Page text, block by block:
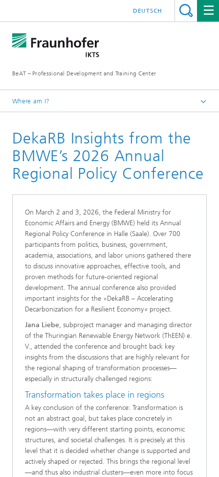
BeAT – Professional Development and Training Center
DEUTSCH
Where am I?
Projects
DekaRB
DekaRB Insights from the
BMWE’s 2026 Annual
Regional Policy Conference
On March 2 and 3, 2026, the Federal Ministry for
Economic Affairs and Energy (BMWE) held its Annual
Regional Policy Conference in Halle (Saale). Over 700
participants from politics, business, government,
academia, associations, and labor unions gathered there
to discuss innovative approaches, effective tools, and
proven methods for future-oriented regional
development. The annual conference also provided
important insights for the »DekaRB – Accelerating
Decarbonization for a Resilient Economy« project.
Jana Liebe, subproject manager and managing director
of the Thuringian Renewable Energy Network (ThEEN) e.
V., attended the conference and brought back key
insights from the discussions that are highly relevant for
the regional shaping of transformation processes—
especially in structurally challenged regions:
Transformation takes place in regions
A key conclusion of the conference: Transformation is
not an abstract goal, but takes place concretely in
regions—with very different starting points, economic
structures, and societal challenges. It is precisely at this
level that it is decided whether change is supported and
actively shaped or rejected. This brings the regional level
—and thus also industrial clusters—even more into focus